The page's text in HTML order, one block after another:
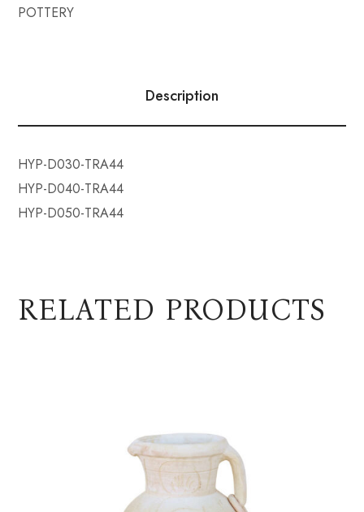
POTTERY
Description
HYP-D030-TRA44
HYP-D040-TRA44
HYP-D050-TRA44
RELATED PRODUCTS